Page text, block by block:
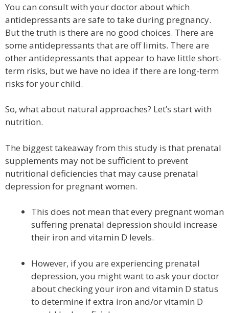
You can consult with your doctor about which
antidepressants are safe to take during pregnancy.
But the truth is there are no good choices. There are
some antidepressants that are off limits. There are
other antidepressants that appear to have little short-
term risks, but we have no idea if there are long-term
risks for your child.
So, what about natural approaches? Let’s start with
nutrition.
The biggest takeaway from this study is that prenatal
supplements may not be sufficient to prevent
nutritional deficiencies that may cause prenatal
depression for pregnant women.
This does not mean that every pregnant woman
suffering prenatal depression should increase
their iron and vitamin D levels.
However, if you are experiencing prenatal
depression, you might want to ask your doctor
about checking your iron and vitamin D status
to determine if extra iron and/or vitamin D